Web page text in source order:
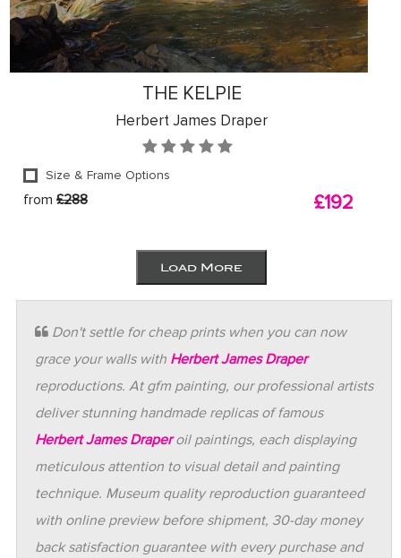
THE KELPIE
Herbert James Draper
Size & Frame Options
from £288 £192
Load More
Don't settle for cheap prints when you can now
grace your walls with Herbert James Draper
reproductions. At gfm painting, our professional artists
deliver stunning handmade replicas of famous
Herbert James Draperoil paintings, each displaying
meticulous attention to visual detail and painting
technique. Museum quality reproduction guaranteed
with online preview before shipment, 30-day money
back satisfaction guarantee with every purchase and